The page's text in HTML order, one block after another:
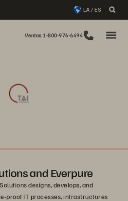
LA / ES
Ventas 1-800-976-6494
and Everpure
designs, develops, and
proof IT processes, infrastructures